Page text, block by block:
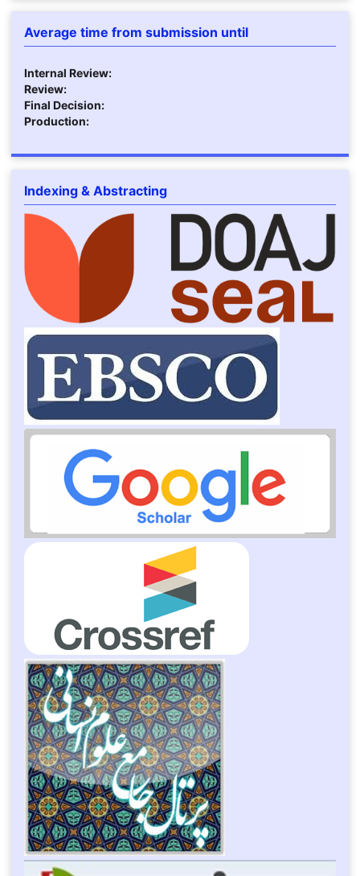
Average time from submission until
Internal Review:
Review:
Final Decision:
Production:
Indexing & Abstracting